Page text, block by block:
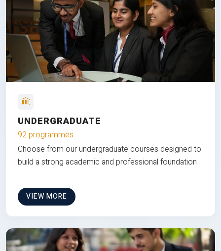
UNDERGRADUATE
92 programmes
Choose from our undergraduate courses designed to
build a strong academic and professional foundation
VIEW MORE